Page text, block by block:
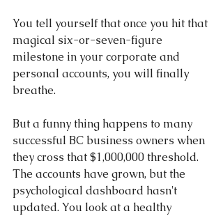
You tell yourself that once you hit that
magical six-or-seven-figure
milestone in your corporate and
personal accounts, you will finally
breathe.
But a funny thing happens to many
successful BC business owners when
they cross that $1,000,000 threshold.
The accounts have grown, but the
psychological dashboard hasn't
updated. You look at a healthy